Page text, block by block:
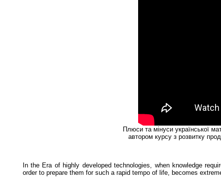
Плюси та мінуси української
автором курсу з розвитку
In the Era of highly developed technologies, when knowledge
order to prepare them for such a rapid tempo of life, becomes